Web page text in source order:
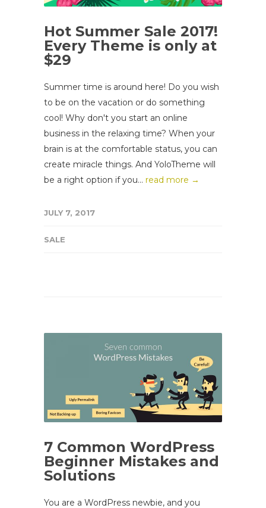
Hot Summer Sale 2017!
Every Theme is only at
$29
Summer time is around here! Do you wish
to be on the vacation or do something
cool! Why don't you start an online
business in the relaxing time? When your
brain is at the comfortable status, you can
create miracle things. And YoloTheme will
be a right option if you... read more →
JULY 7, 2017
SALE
7 Common WordPress
Beginner Mistakes and
Solutions
You are a WordPress newbie, and you